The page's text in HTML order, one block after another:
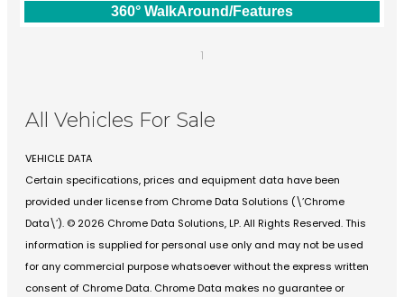
360° WalkAround/Features
1
All Vehicles For Sale
VEHICLE DATA
Certain specifications, prices and equipment data have been
provided under license from Chrome Data Solutions (\’Chrome
Data\’). © 2026 Chrome Data Solutions, LP. All Rights Reserved. This
information is supplied for personal use only and may not be used
for any commercial purpose whatsoever without the express written
consent of Chrome Data. Chrome Data makes no guarantee or